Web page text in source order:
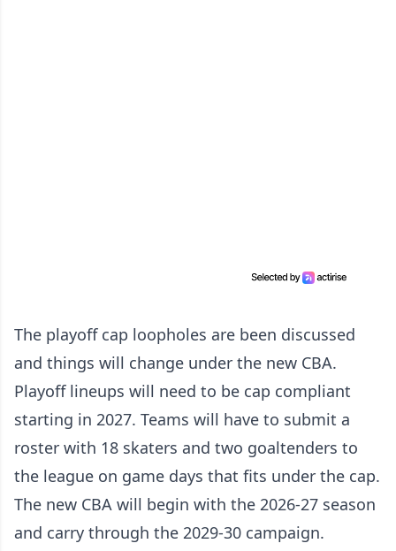
The playoff cap loopholes are been discussed
and things will change under the new CBA.
Playoff lineups will need to be cap compliant
starting in 2027. Teams will have to submit a
roster with 18 skaters and two goaltenders to
the league on game days that fits under the cap.
The new CBA will begin with the 2026-27 season
and carry through the 2029-30 campaign.